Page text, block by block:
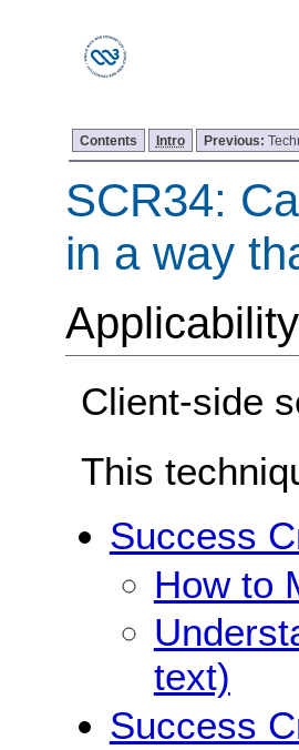
Contents Intro Previous:
SCR34:
in a way
Applicability
Client-side
This
Success
How to
text)
Success